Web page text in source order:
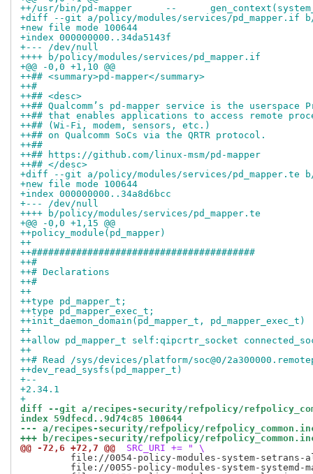
++/usr/bin/pd-mapper      --
+diff --git a/policy/modules/services/pd_mapper.if
+new file mode 100644
+index 000000000..34da5143f
+--- /dev/null
++++ b/policy/modules/services/pd_mapper.if
+@@ -0,0 +1,10 @@
++## <summary>pd-mapper</summary>
++#
++## <desc>
++## Qualcomm’s pd‑mapper service is the userspace
++## that enables applications to access remote
++## (Wi‑Fi, modem, sensors, etc.)
++## on Qualcomm SoCs via the QRTR protocol.
++##
++## https://github.com/linux-msm/pd-mapper
++## </desc>
+diff --git a/policy/modules/services/pd_mapper.te
+new file mode 100644
+index 000000000..34a8d6bcc
+--- /dev/null
++++ b/policy/modules/services/pd_mapper.te
+@@ -0,0 +1,15 @@
++policy_module(pd_mapper)
++
++########################################
++#
++# Declarations
++#
++
++type pd_mapper_t;
++type pd_mapper_exec_t;
++init_daemon_domain(pd_mapper_t, pd_mapper_exec_t)
++
++allow pd_mapper_t self:qipcrtr_socket
++
++# Read /sys/devices/platform/soc@0/
++dev_read_sysfs(pd_mapper_t)
+--
+2.34.1
+
diff --git a/recipes-security/refpolicy/
index 59dfecd..9d74c85 100644
--- a/recipes-security/refpolicy/
+++ b/recipes-security/refpolicy/
@@ -72,6 +72,7 @@
SRC_URI += " \
file://0054-policy-modules-system-setrans-
file://0055-policy-modules-system-systemd-